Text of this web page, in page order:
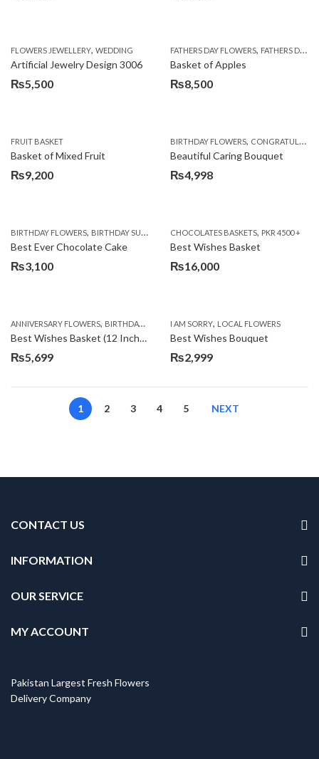
FLOWERS JEWELLERY, WEDDING
Artificial Jewelry Design 3006
₨5,500
FATHERS DAY FLOWERS, FATHERS DAY GIFTS
Basket of Apples
₨8,500
FRUIT BASKET
Basket of Mixed Fruit
₨9,200
BIRTHDAY FLOWERS, CONGRATULATIONS
Beautiful Caring Bouquet
₨4,998
BIRTHDAY FLOWERS, BIRTHDAY SURPRISE GIFT ,CAKES,DEALS OF THE WEEK,EID
Best Ever Chocolate Cake
₨3,100
CHOCOLATES BASKETS, PKR 4500 +
Best Wishes Basket
₨16,000
ANNIVERSARY FLOWERS, BIRTHDAY FLOWERS , BIRTHDAY FLOWERS,BIRTHDAY
Best Wishes Basket (12 Inches)
₨5,699
I AM SORRY, LOCAL FLOWERS
Best Wishes Bouquet
₨2,999
1 2 3 4 5 NEXT
CONTACT US
INFORMATION
OUR SERVICE
MY ACCOUNT
Pakistan Largest Fresh Flowers
Delivery Company